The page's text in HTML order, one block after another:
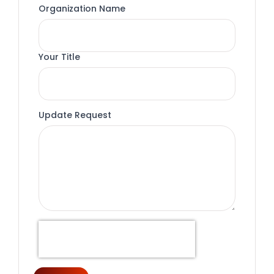
+1
Organization Name
Your Title
Update Request